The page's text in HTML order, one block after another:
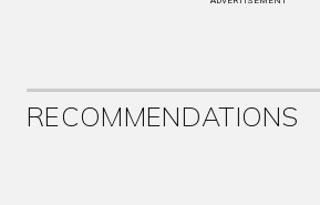
RECOMMENDATIONS